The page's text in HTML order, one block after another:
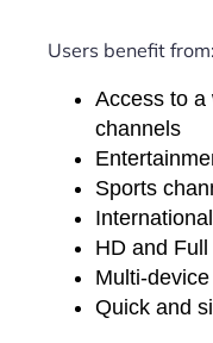
Users benefit from:
Access to a
channels
Sports
HD and
Multi-
Quick and